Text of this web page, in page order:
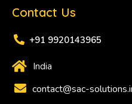
Contact Us
+91 9920143965
India
contact@sac-